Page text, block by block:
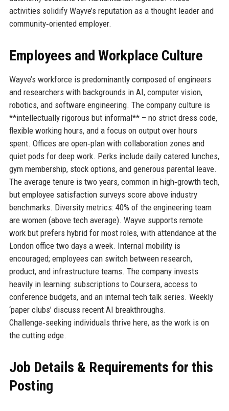
activities solidify Wayve’s reputation as a thought leader and
community‑oriented employer.
Employees and Workplace Culture
Wayve’s workforce is predominantly composed of engineers
and researchers with backgrounds in AI, computer vision,
robotics, and software engineering. The company culture is
**intellectually rigorous but informal** – no strict dress code,
flexible working hours, and a focus on output over hours
spent. Offices are open‑plan with collaboration zones and
quiet pods for deep work. Perks include daily catered lunches,
gym membership, stock options, and generous parental leave.
The average tenure is two years, common in high‑growth tech,
but employee satisfaction surveys score above industry
benchmarks. Diversity metrics: 40% of the engineering team
are women (above tech average). Wayve supports remote
work but prefers hybrid for most roles, with attendance at the
London office two days a week. Internal mobility is
encouraged; employees can switch between research,
product, and infrastructure teams. The company invests
heavily in learning: subscriptions to Coursera, access to
conference budgets, and an internal tech talk series. Weekly
‘paper clubs’ discuss recent AI breakthroughs.
Challenge‑seeking individuals thrive here, as the work is on
the cutting edge.
Job Details & Requirements for this
Posting